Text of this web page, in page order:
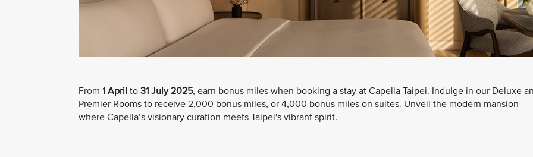
From 1 April to 31 July 2025, earn bonus miles when booking a stay at Capella Taipei. Indulge in our Deluxe
Premier Rooms to receive 2,000 bonus miles, or 4,000 bonus miles on suites. Unveil the modern mansion
where Capella’s visionary curation meets Taipei's vibrant spirit.